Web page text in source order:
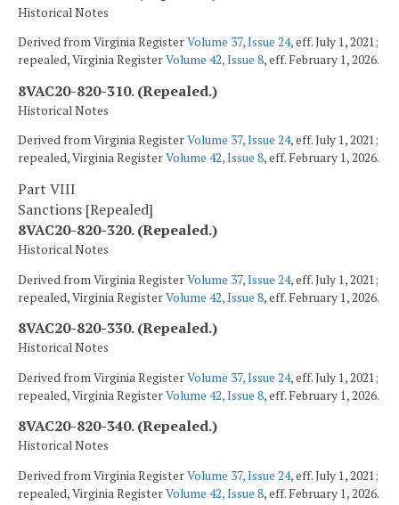
Historical Notes
Derived from Virginia RegisterVolume 37, Issue 24, eff. July 1, 2021;
repealed, Virginia RegisterVolume 42, Issue 8, eff. February 1, 2026.
8VAC20-820-310. (Repealed.)
Historical Notes
Derived from Virginia RegisterVolume 37, Issue 24, eff. July 1, 2021;
repealed, Virginia RegisterVolume 42, Issue 8, eff. February 1, 2026.
Part VIII
Sanctions [Repealed]
8VAC20-820-320. (Repealed.)
Historical Notes
Derived from Virginia RegisterVolume 37, Issue 24, eff. July 1, 2021;
repealed, Virginia RegisterVolume 42, Issue 8, eff. February 1, 2026.
8VAC20-820-330. (Repealed.)
Historical Notes
Derived from Virginia RegisterVolume 37, Issue 24, eff. July 1, 2021;
repealed, Virginia RegisterVolume 42, Issue 8, eff. February 1, 2026.
8VAC20-820-340. (Repealed.)
Historical Notes
Derived from Virginia RegisterVolume 37, Issue 24, eff. July 1, 2021;
repealed, Virginia RegisterVolume 42, Issue 8, eff. February 1, 2026.